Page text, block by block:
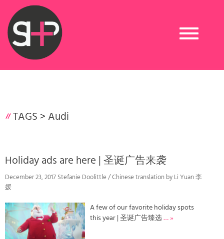
Toggle
navigation
TAGS > Audi
Holiday ads are here | 圣诞广告来袭
December 23, 2017 Stefanie Doolittle / Chinese translation by Li Yuan 李
媛
A few of our favorite holiday spots
this year | 圣诞广告臻选… »